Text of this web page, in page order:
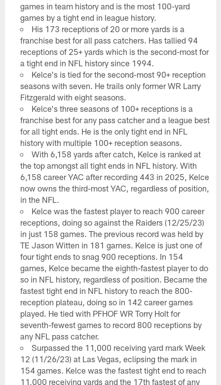
games in team history and is the most 100-yard
games by a tight end in league history.
His 173 receptions of 20 or more yards is a
franchise best for all pass catchers. Has tallied 94
receptions of 25+ yards which is the second-most for
a tight end in NFL history since 1994.
Kelce's is tied for the second-most 90+ reception
seasons with seven. He trails only former WR Larry
Fitzgerald with eight seasons.
Kelce's three seasons of 100+ receptions is a
franchise best for any pass catcher and a league best
for all tight ends. He is the only tight end in NFL
history with multiple 100+ reception seasons.
With 6,158 yards after catch, Kelce is ranked at
the top amongst all tight ends in NFL history. With
6,158 career YAC after recording 443 in 2025, Kelce
now owns the third-most YAC, regardless of position,
in the NFL.
Kelce was the fastest player to reach 900 career
receptions, doing so against the Raiders (12/25/23)
in just 158 games. The previous record was held by
TE Jason Witten in 181 games. Kelce is just one of
four tight ends to snag 900 receptions. In 154
games, Kelce became the eighth-fastest player to do
so in NFL history, regardless of position. Became the
fastest tight end in NFL history to reach the 800-
reception plateau, doing so in 142 career games
played. He tied with PFHOF WR Torry Holt for
seventh-fewest games to record 800 receptions by
any NFL pass catcher.
Surpassed the 11,000 receiving yard mark Week
12 (11/26/23) at Las Vegas, eclipsing the mark in
154 games. Kelce was the fastest tight end to reach
11,000 receiving yards and the 17th fastest of any